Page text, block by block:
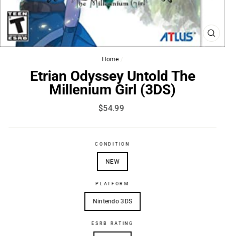
Home /
Etrian Odyssey Untold The
Millenium Girl (3DS)
Regular
$54.99
CONDITION
NEW
PLATFORM
Nintendo 3DS
ESRB RATING